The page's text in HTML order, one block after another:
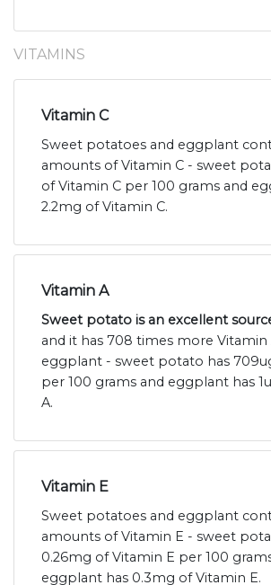
VITAMINS
Vitamin C
Sweet potatoes and eggplant
amounts of Vitamin C - sweet
of Vitamin C per 100 grams and
2.2mg of Vitamin C.
Vitamin A
Sweet potato is an excellent
and it has 708 times more Vitamin
eggplant - sweet potato has
per 100 grams and eggplant has
A.
Vitamin E
Sweet potatoes and eggplant
amounts of Vitamin E - sweet
0.26mg of Vitamin E per 100
eggplant has 0.3mg of Vitamin E.